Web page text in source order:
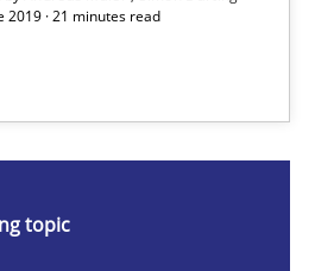
2019 · 21 minutes read
topic